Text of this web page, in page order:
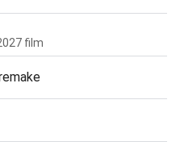
film